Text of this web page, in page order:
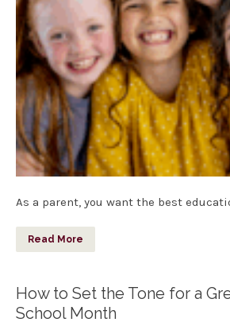
As a parent, you want the best
Read More
How to Set the Tone for a
School Month